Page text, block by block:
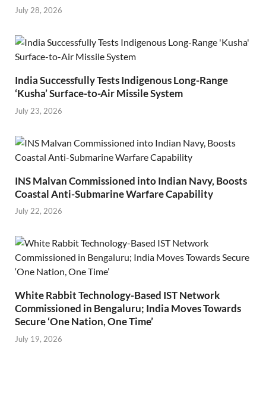
July 28, 2026
India Successfully Tests Indigenous Long-Range
‘Kusha’ Surface-to-Air Missile System
July 23, 2026
INS Malvan Commissioned into Indian Navy, Boosts
Coastal Anti-Submarine Warfare Capability
July 22, 2026
White Rabbit Technology-Based IST Network
Commissioned in Bengaluru; India Moves Towards
Secure ‘One Nation, One Time’
July 19, 2026